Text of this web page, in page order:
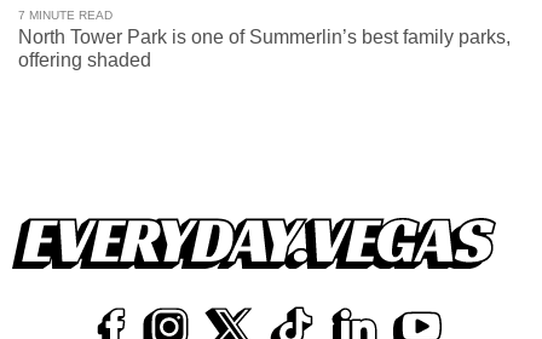
7 MINUTE READ
North Tower Park is one of Summerlin’s best family parks,
offering shaded